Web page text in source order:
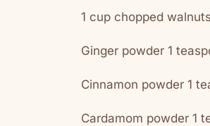
1 cup chopped walnuts
Ginger powder 1
Cinnamon powder 1
Cardamom powder 1